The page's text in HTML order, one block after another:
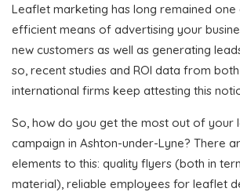
Leaflet marketing has long remained
efficient means of advertising your
new customers as well as generating
so, recent studies and ROI data from
international firms keep attesting this
So, how do you get the most out of your
campaign in Ashton-under-Lyne? There
elements to this: quality flyers (both in
material), reliable employees for leaflet